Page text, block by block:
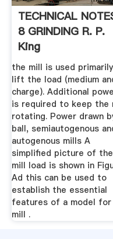
TECHNICAL
8 GRINDING R. P.
King
the mill is used
lift the load (medium
charge). Additional
is required to keep the
rotating. Power drawn
ball, semiautogenous
autogenous mills A
simplified picture of the
mill load is shown in
Ad this can be used to
establish the essential
features of a model for
mill .